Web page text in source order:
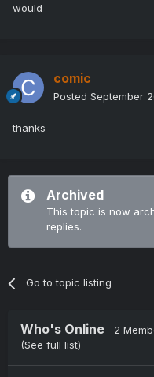
would
comic
Posted September
thanks
Archived
This topic is now
replies.
Go to topic listing
Who's Online 2
(See full list)